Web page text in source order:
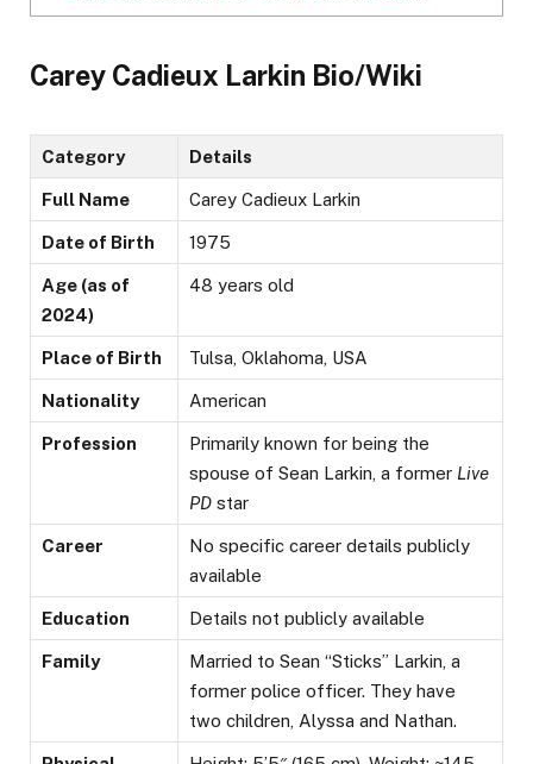
Carey Cadieux Larkin Bio/Wiki
Category Details
Full Name Carey Cadieux Larkin
Date of Birth 1975
Age (as of
2024)
48 years old
Place of Birth Tulsa, Oklahoma, USA
Nationality American
Profession
Primarily known for being the
spouse of Sean Larkin, a former Live
PD star
Career
No specific career details publicly
available
Education Details not publicly available
Family
Married to Sean “Sticks” Larkin, a
former police officer. They have
two children, Alyssa and Nathan.